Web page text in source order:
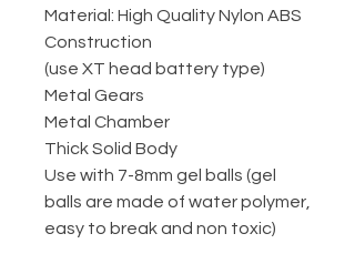
Material: High Quality Nylon ABS
Construction
(use XT head battery type)
Metal Gears
Metal Chamber
Thick Solid Body
Use with 7-8mm gel balls (gel
balls are made of water polymer,
easy to break and non toxic)